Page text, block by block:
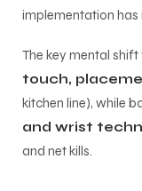
implementation has
The key mental
touch,
kitchen line), while
and wrist
and net kills.